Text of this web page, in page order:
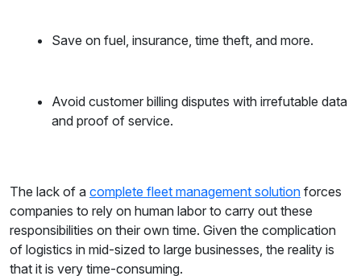
Save on fuel, insurance, time theft, and more.
Avoid customer billing disputes with irrefutable data
and proof of service.
The lack of a complete fleet management solution forces
companies to rely on human labor to carry out these
responsibilities on their own time. Given the complication
of logistics in mid-sized to large businesses, the reality is
that it is very time-consuming.